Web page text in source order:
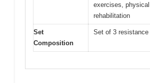
exercises,
rehabilitation
Set
Composition
Set of 3 resistance